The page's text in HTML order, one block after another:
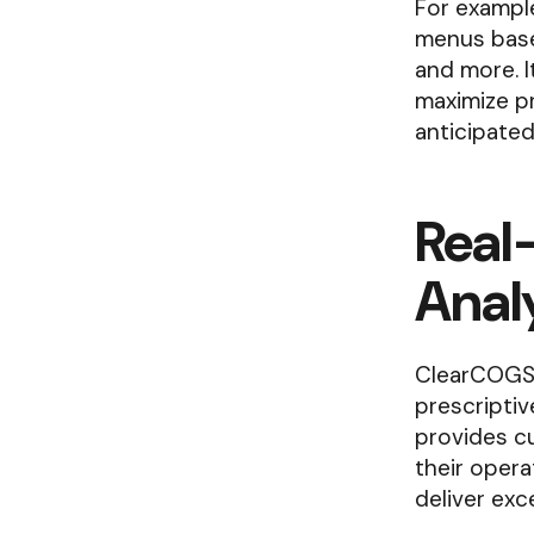
For
menus
and more.
maximize
provides
their
deliver